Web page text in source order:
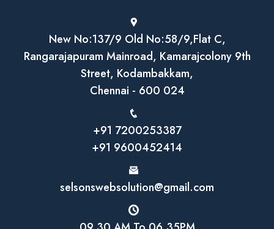
New No:137/9 Old No:58/9,Flat C,
Rangarajapuram Mainroad, Kamarajcolony 9th
Street, Kodambakkam,
Chennai - 600 024
+91 7200253387
+91 9600452414
selsonswebsolution@gmail.com